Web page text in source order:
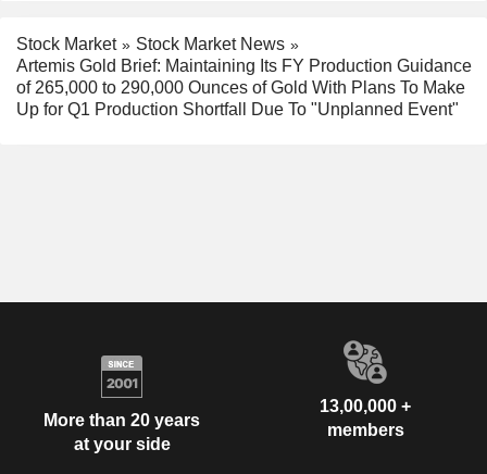
Stock Market
Stock Market News
Artemis Gold Brief: Maintaining Its FY Production Guidance
of 265,000 to 290,000 Ounces of Gold With Plans To Make
Up for Q1 Production Shortfall Due To "Unplanned Event"
More than 20 years
at your side
13,00,000 +
members